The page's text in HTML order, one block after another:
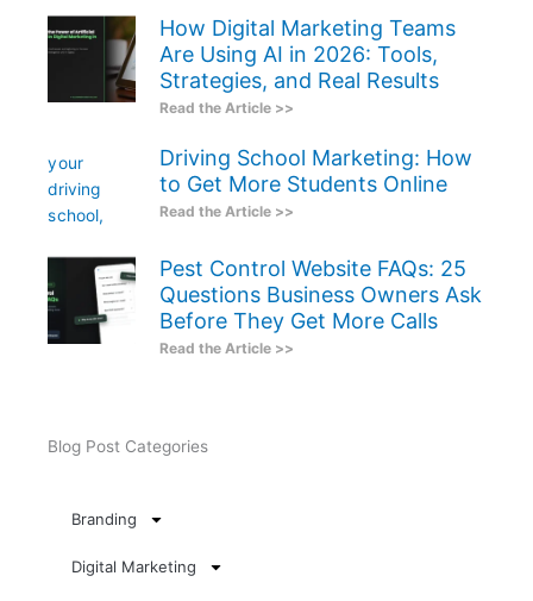
How Digital Marketing Teams
Are Using AI in 2026: Tools,
Strategies, and Real Results
Read the Article >>
Driving School Marketing: How
to Get More Students Online
Read the Article >>
Pest Control Website FAQs: 25
Questions Business Owners Ask
Before They Get More Calls
Read the Article >>
Blog Post Categories
Branding
Digital Marketing